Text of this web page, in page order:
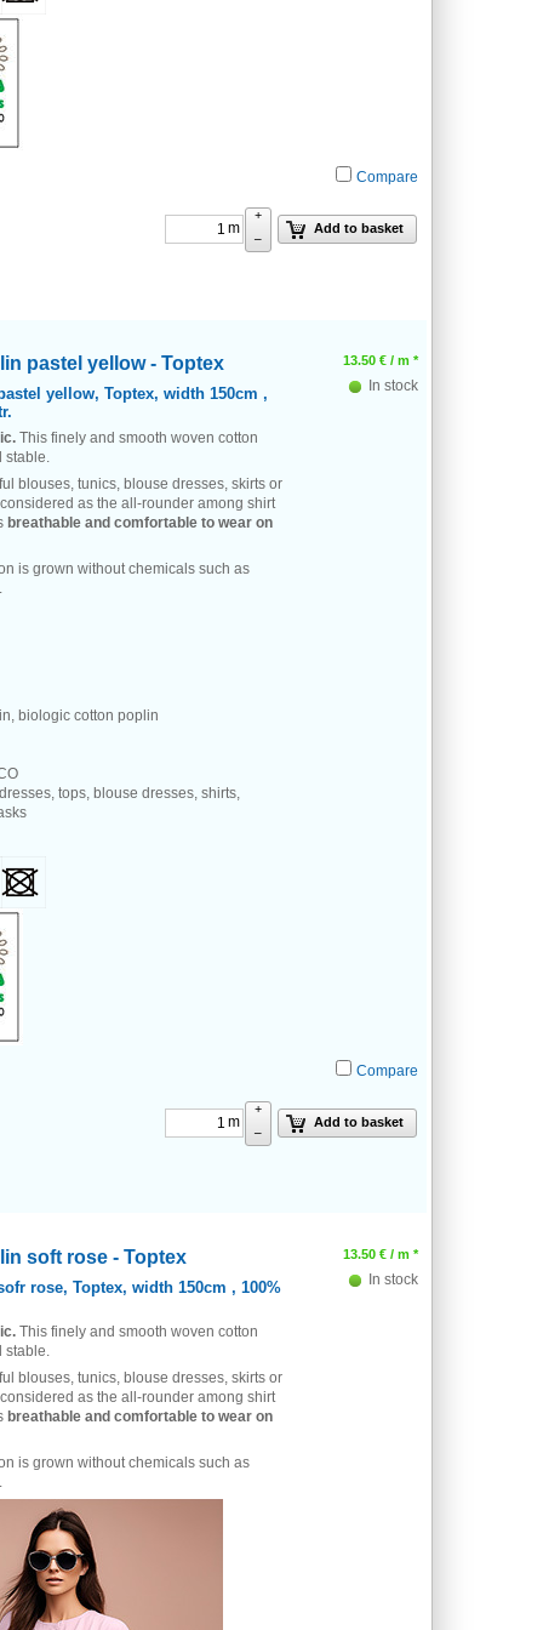
Compare
m
+
–
Add to basket
pastel yellow - Toptex
yellow, Toptex, width 150cm ,
This finely and smooth woven cotton
stable.
blouses, tunics, blouse dresses, skirts or
as the all-rounder among shirt
breathable and comfortable to wear on
is grown without chemicals such as
biologic cotton poplin
tops, blouse dresses, shirts,
13.50 € / m *
In stock
Compare
m
+
–
Add to basket
soft rose - Toptex
rose, Toptex, width 150cm , 100%
This finely and smooth woven cotton
stable.
blouses, tunics, blouse dresses, skirts or
as the all-rounder among shirt
breathable and comfortable to wear on
is grown without chemicals such as
13.50 € / m *
In stock